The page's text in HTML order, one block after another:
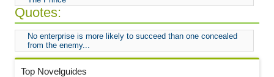
Quotes:
No enterprise is more likely to succeed than one concealed
from the enemy...
Top Novelguides